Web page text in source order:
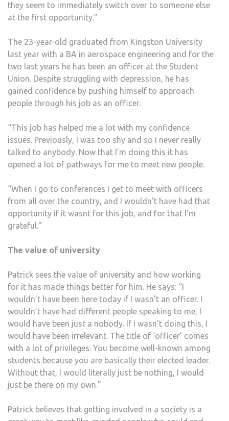
they seem to immediately switch over to someone else
at the first opportunity.”
The 23-year-old graduated from Kingston University
last year with a BA in aerospace engineering and for the
two last years he has been an officer at the Student
Union. Despite struggling with depression, he has
gained confidence by pushing himself to approach
people through his job as an officer.
“This job has helped me a lot with my confidence
issues. Previously, I was too shy and so I never really
talked to anybody. Now that I’m doing this it has
opened a lot of pathways for me to meet new people.
“When I go to conferences I get to meet with officers
from all over the country, and I wouldn’t have had that
opportunity if it wasnt for this job, and for that I’m
grateful.”
The value of university
Patrick sees the value of university and how working
for it has made things better for him. He says: “I
wouldn’t have been here today if I wasn’t an officer. I
wouldn’t have had different people speaking to me, I
would have been just a nobody. If I wasn’t doing this, I
would have been irrelevant. The title of ‘officer’ comes
with a lot of privileges. You become well-known among
students because you are basically their elected leader.
Without that, I would literally just be nothing, I would
just be there on my own.”
Patrick believes that getting involved in a society is a